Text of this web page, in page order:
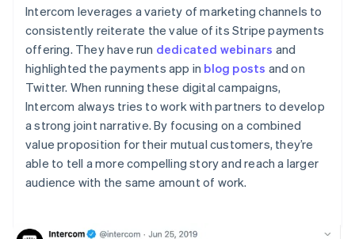
Intercom leverages a variety of marketing channels to
consistently reiterate the value of its Stripe payments
offering. They have run dedicated webinars and
highlighted the payments app in blog posts and on
Twitter. When running these digital campaigns,
Intercom always tries to work with partners to develop
a strong joint narrative. By focusing on a combined
value proposition for their mutual customers, they’re
able to tell a more compelling story and reach a larger
audience with the same amount of work.